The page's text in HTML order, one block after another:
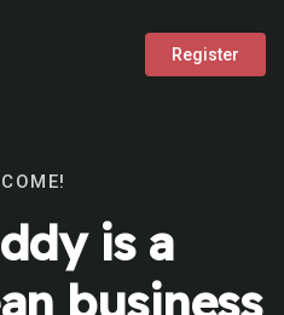
Register
is a
business